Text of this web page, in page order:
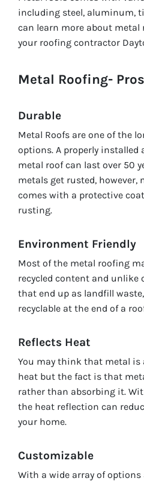
including steel, aluminum,
can learn more about
your roofing contractor
Metal Roofing- Pros
Durable
Metal Roofs are one of the
options. A properly
metal roof can last over 50
metals get rusted, however,
comes with a protective
rusting.
Environment Friendly
Most of the metal roofing
recycled content and
that end up as landfill
recyclable at the end of a
Reflects Heat
You may think that metal is
heat but the fact is that
rather than absorbing it.
the heat reflection can
your home.
Customizable
With a wide array of